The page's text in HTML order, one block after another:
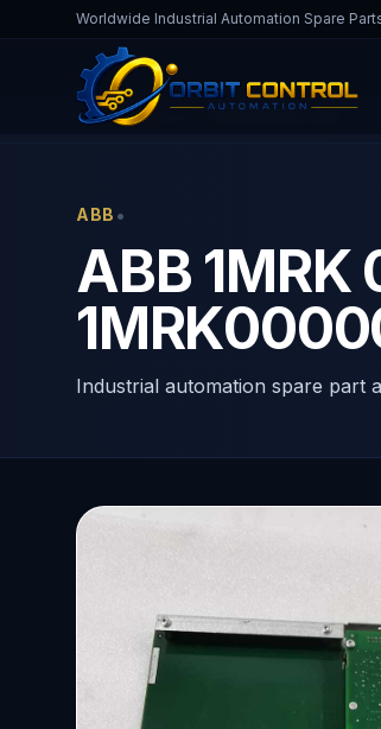
Worldwide Industrial Automation Spare
Home Products
ABB •
ABB
Industrial automation spare part